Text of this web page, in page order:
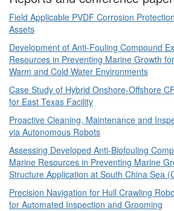
Field Applicable PVDF Corrosion
Assets
Development of Anti-Fouling Compound
Resources in Preventing Marine Growth
Warm and Cold Water Environments
Case Study of Hybrid Onshore-Offshore
for East Texas Facility
Proactive Cleaning, Maintenance and
via Autonomous Robots
Assessing Developed Anti-Biofouling
Marine Resources in Preventing Marine
Structure Application at South China Sea
Precision Navigation for Hull Crawling
for Automated Inspection and Grooming